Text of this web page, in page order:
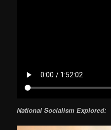
National Socialism Explored: